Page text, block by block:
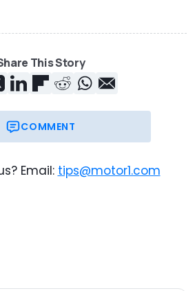
This Story
COMMENT
Email: tips@motor1.com